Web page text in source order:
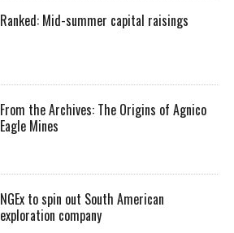
Ranked: Mid-summer capital raisings
From the Archives: The Origins of Agnico
Eagle Mines
NGEx to spin out South American
exploration company